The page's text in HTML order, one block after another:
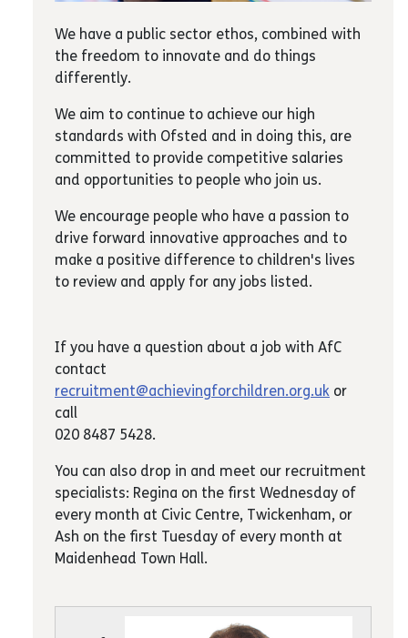
We have a public sector ethos, combined with
the freedom to innovate and do things
differently.
We aim to continue to achieve our high
standards with Ofsted and in doing this, are
committed to provide competitive salaries
and opportunities to people who join us.
We encourage people who have a passion to
drive forward innovative approaches and to
make a positive difference to children's lives
to review and apply for any jobs listed.
If you have a question about a job with AfC
contact
recruitment@achievingforchildren.org.uk or
call
020 8487 5428.
You can also drop in and meet our recruitment
specialists: Regina on the first Wednesday of
every month at Civic Centre, Twickenham, or
Ash on the first Tuesday of every month at
Maidenhead Town Hall.